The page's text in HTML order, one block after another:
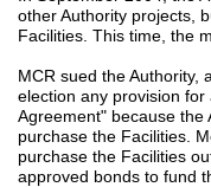
other Authority projects,
Facilities. This time, the
MCR sued the Authority,
election any provision
Agreement" because the
purchase the Facilities.
purchase the Facilities
approved bonds to fund